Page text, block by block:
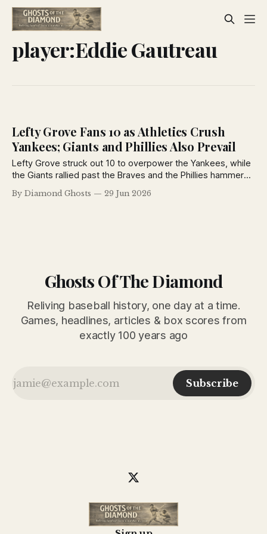
player:Eddie Gautreau
Lefty Grove Fans 10 as Athletics Crush
Yankees; Giants and Phillies Also Prevail
Lefty Grove struck out 10 to overpower the Yankees, while
the Giants rallied past the Braves and the Phillies hammered
the Robins in another action-packed day from the June 29,
1926 New York Daily News.
By Diamond Ghosts 29 Jun 2026
Ghosts Of The Diamond
Reliving baseball history, one day at a time.
Games, headlines, articles & box scores from
exactly 100 years ago
Subscribe